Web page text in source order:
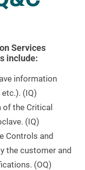
Services
include:
information
(IQ)
the Critical
(IQ)
Controls and
the customer and
(OQ)